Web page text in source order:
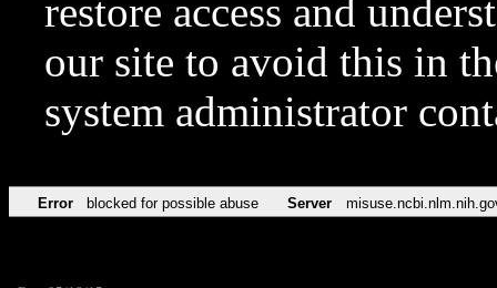
restore access and
our site to avoid this in
system administrator
Error blocked for possible abuse Server